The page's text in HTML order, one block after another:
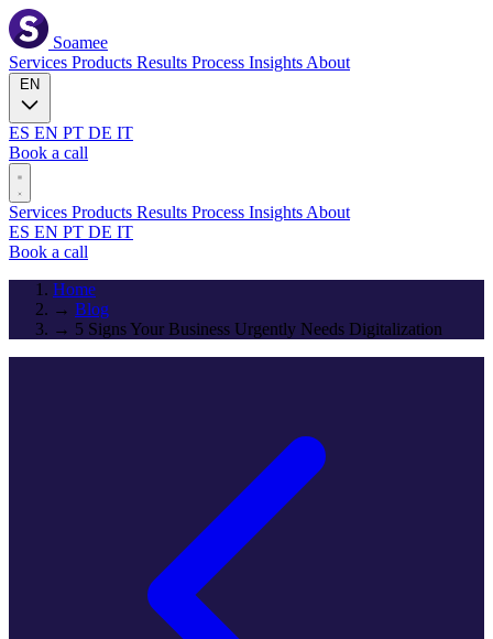
Soamee
Services Products Results Process Insights About
ES EN PT DE IT
Book a call
Services Products Results Process Insights About
ES EN PT DE IT
Book a call
Home
→ Blog
→ 5 Signs Your Business Urgently Needs Digitalization